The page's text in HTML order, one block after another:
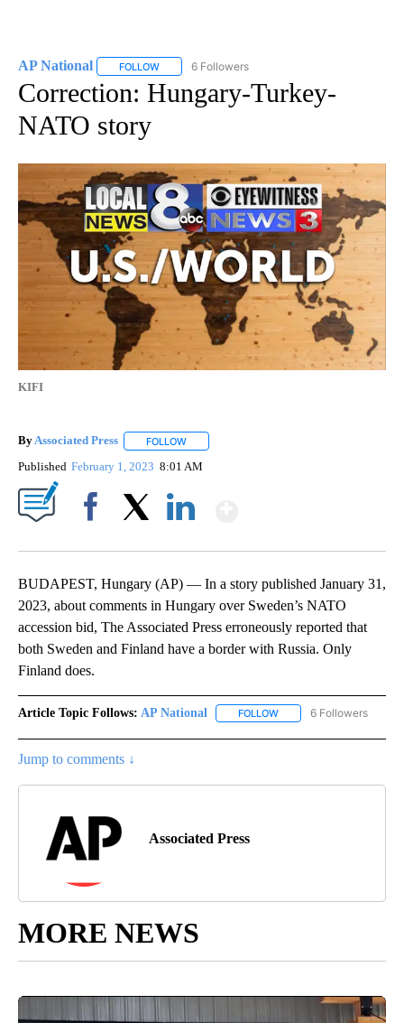
AP National FOLLOW FOLLOW "AP NATIONAL" TO RECEIVE
6 Followers
Correction: Hungary-Turkey-
NATO story
KIFI
ByAssociated Press FOLLOW
Published February 1, 2023 8:01 AM
BUDAPEST, Hungary (AP) — In a story published January 31,
2023, about comments in Hungary over Sweden’s NATO
accession bid, The Associated Press erroneously reported that
both Sweden and Finland have a border with Russia. Only
Finland does.
Article Topic Follows: AP National FOLLOW FOLLOW "AP NATIONAL"
6 Followers
Jump to comments ↓
Associated Press
MORE NEWS